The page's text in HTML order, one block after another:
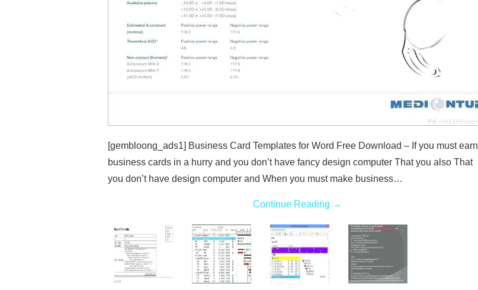
[gembloong_ads1] Business Card Templates for Word Free Download – If you must earn
business cards in a hurry and you don’t have fancy design computer That you also That
you don’t have design computer and When you must make business…
Continue Reading →